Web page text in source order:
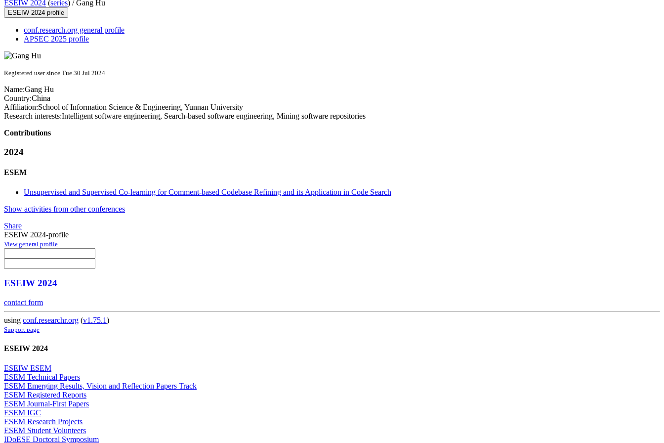
ESEIW 2024 (series) /Gang Hu
ESEIW 2024 profile
conf.research.org general profile
APSEC 2025 profile
Registered user since Tue 30 Jul 2024
Name:Gang Hu
Country:China
Affiliation:School of Information Science & Engineering, Yunnan University
Research interests:Intelligent software engineering, Search-based software engineering, Mining software repositories
Contributions
2024
ESEM
Unsupervised and Supervised Co-learning for Comment-based Codebase Refining and its Application in Code Search
Show activities from other conferences
Share
ESEIW 2024-profile
View general profile
ESEIW 2024
contact form
using conf.researchr.org (v1.75.1)
Support page
ESEIW 2024
ESEIW ESEM
ESEM Technical Papers
ESEM Emerging Results, Vision and Reflection Papers Track
ESEM Registered Reports
ESEM Journal-First Papers
ESEM IGC
ESEM Research Projects
ESEM Student Volunteers
IDoESE Doctoral Symposium